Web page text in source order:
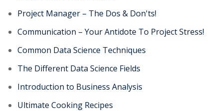
Project Manager – The Dos & Don'ts!
Communication – Your Antidote To Project Stress!
Common Data Science Techniques
The Different Data Science Fields
Introduction to Business Analysis
Ultimate Cooking Recipes